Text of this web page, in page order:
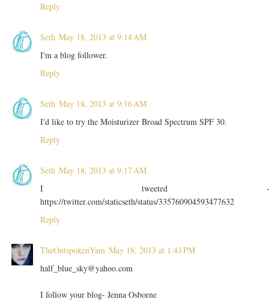
Reply
Seth May 18, 2013 at 9:14 AM
I'm a blog follower.
Reply
Seth May 18, 2013 at 9:16 AM
I'd like to try the Moisturizer Broad Spectrum SPF 30.
Reply
Seth May 18, 2013 at 9:17 AM
I tweeted
https://twitter.com/staticseth/status/335760904593477632
Reply
TheOutspokenYam May 18, 2013 at 1:43 PM
half_blue_sky@yahoo.com
I follow your blog- Jenna Osborne